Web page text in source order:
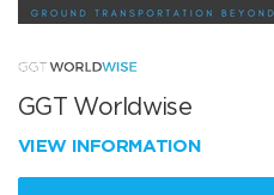
GGT Worldwise
VIEW INFORMATION